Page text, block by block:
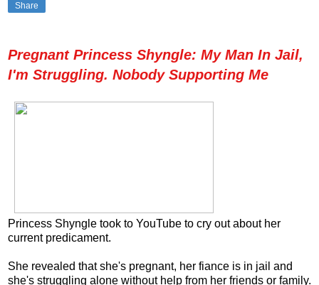
Share
Pregnant Princess Shyngle: My Man In Jail,
I'm Struggling. Nobody Supporting Me
Princess Shyngle took to YouTube to cry out about her
current predicament.
She revealed that she's pregnant, her fiance is in jail and
she's struggling alone without help from her friends or family.